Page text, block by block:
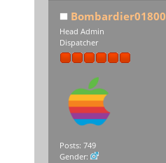
Bombardier01800
Head Admin
Dispatcher
Posts: 749
Gender: